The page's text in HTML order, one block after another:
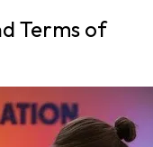
Terms of